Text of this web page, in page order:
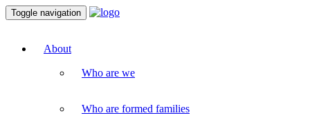
Toggle navigation
About
Who are we
Who are formed families